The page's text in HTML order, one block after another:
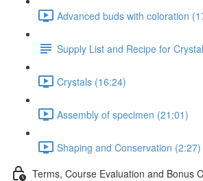
Advanced buds with coloration
Supply List and Recipe for
Crystals (16:24)
Assembly of specimen (21:01)
Shaping and Conservation (2:27)
Terms, Course Evaluation and Bonus